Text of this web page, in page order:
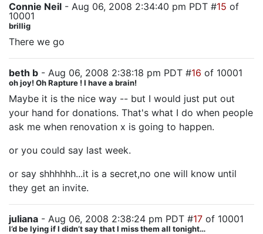
Connie Neil - Aug 06, 2008 2:34:40 pm PDT #15 of
10001
brillig
There we go
beth b - Aug 06, 2008 2:38:18 pm PDT #16 of 10001
oh joy! Oh Rapture ! I have a brain!
Maybe it is the nice way -- but I would just put out
your hand for donations. That's what I do when people
ask me when renovation x is going to happen.
or you could say last week.
or say shhhhhh...it is a secret,no one will know until
they get an invite.
juliana - Aug 06, 2008 2:38:24 pm PDT #17 of 10001
I’d be lying if I didn’t say that I miss them all tonight…